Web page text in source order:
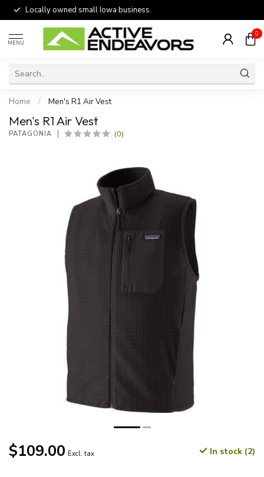
Locally owned small Iowa business.
MENU
0
Home / Men's R1 Air Vest
Men's R1 Air Vest
PATAGONIA (0)
$109.00 Excl. tax In stock (2)